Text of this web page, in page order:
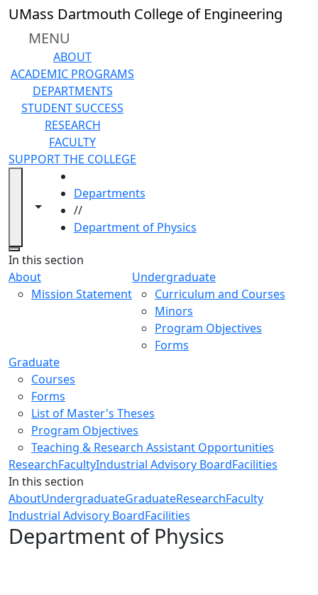
Skip to main content
UMass Dartmouth College of Engineering
MENU
ABOUT
ACADEMIC PROGRAMS
DEPARTMENTS
STUDENT SUCCESS
RESEARCH
FACULTY
SUPPORT THE COLLEGE
Toggle navigation from this section
Toggle share controls
Departments
//
Department of Physics
Close
In this section
About
Mission Statement
Undergraduate
Curriculum and Courses
Minors
Program Objectives
Forms
Graduate
Courses
Forms
List of Master's Theses
Program Objectives
Teaching & Research Assistant Opportunities
ResearchFacultyIndustrial Advisory BoardFacilities
In this section
AboutUndergraduateGraduateResearchFaculty
Industrial Advisory BoardFacilities
Department of Physics